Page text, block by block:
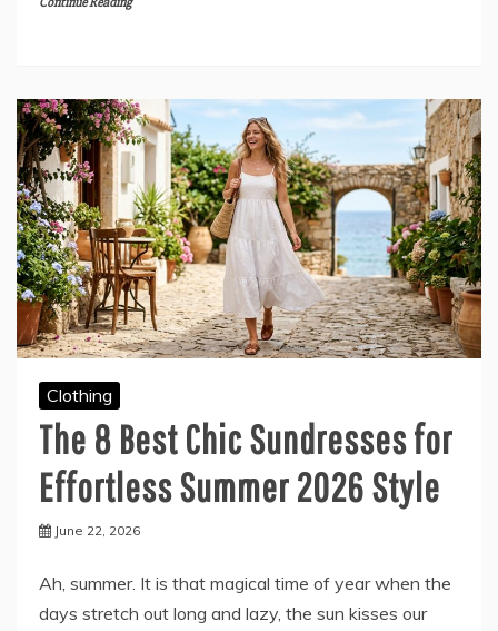
Clothing
The 8 Best Chic Sundresses for
Effortless Summer 2026 Style
June 22, 2026
Ah, summer. It is that magical time of year when the
days stretch out long and lazy, the sun kisses our